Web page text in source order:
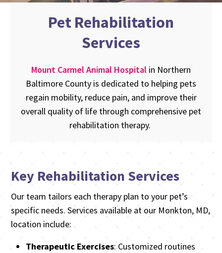
Pet Rehabilitation
Services
Mount Carmel Animal Hospital in Northern
Baltimore County is dedicated to helping pets
regain mobility, reduce pain, and improve their
overall quality of life through comprehensive pet
rehabilitation therapy.
Key Rehabilitation Services
Our team tailors each therapy plan to your pet’s
specific needs. Services available at our Monkton, MD,
location include:
Therapeutic Exercises: Customized routines